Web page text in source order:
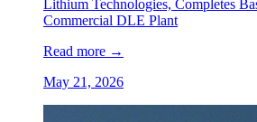
Lithium Technologies, Completes
Commercial DLE Plant
Read more →
May 21, 2026